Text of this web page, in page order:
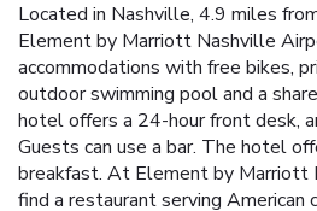
Located in Nashville, 4.9 miles
Element by Marriott Nashville
accommodations with free bikes,
outdoor swimming pool and a
hotel offers a 24-hour front desk,
Guests can use a bar. The hotel
breakfast. At Element by
find a restaurant serving American